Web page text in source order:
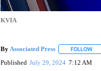
KVIA
By Associated Press FOLLOW
Published July 29, 2024 7:12 AM